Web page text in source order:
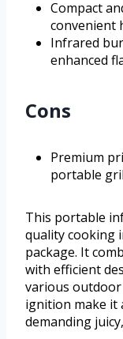
Compact
convenient
Infrared
enhanced
Cons
Premium
portable
This portable
quality cooking
package. It
with efficient
various
ignition make it
demanding